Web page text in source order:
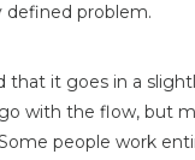
defined problem.
that it goes in a
with the flow, but
people work